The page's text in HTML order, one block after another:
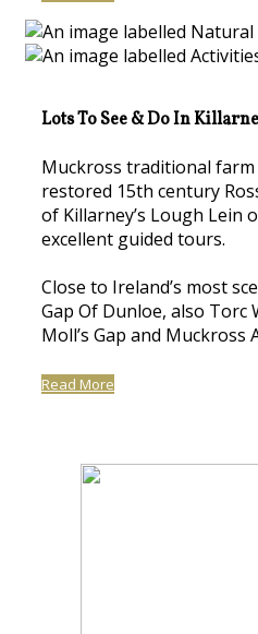
Lots To See & Do In
Muckross traditional
restored 15th century
of Killarney’s Lough Lein
excellent guided tours.
Close to Ireland’s most
Gap Of Dunloe, also Torc
Moll’s Gap and Muckross
Read More